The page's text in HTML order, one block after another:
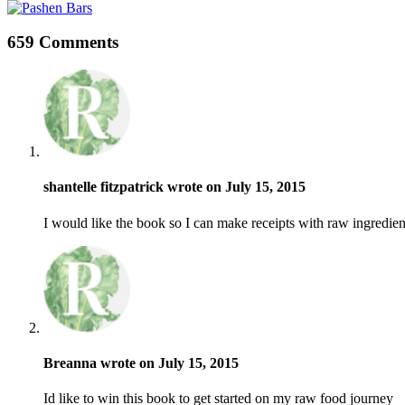
659 Comments
shantelle fitzpatrick wrote on July 15, 2015
I would like the book so I can make receipts with raw
Breanna wrote on July 15, 2015
Id like to win this book to get started on my raw food journey